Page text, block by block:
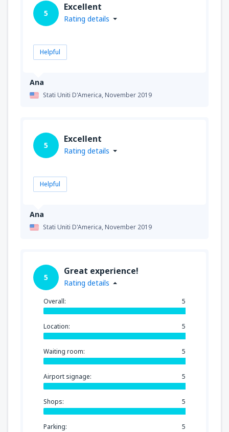
Ana
Stati Uniti D'America,November 2019
5
Excellent
Rating details
Helpful
Ana
Stati Uniti D'America,November 2019
5
Excellent
Rating details
Helpful
5
Great experience!
Rating details
Overall: 5
Location: 5
Waiting room: 5
Airport signage: 5
Shops: 5
Parking: 5